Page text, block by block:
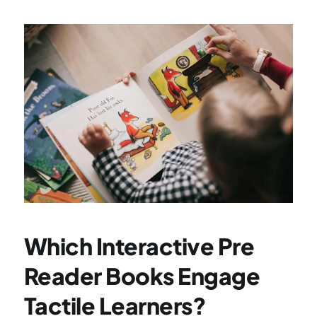
Which Interactive Pre
Reader Books Engage
Tactile Learners?